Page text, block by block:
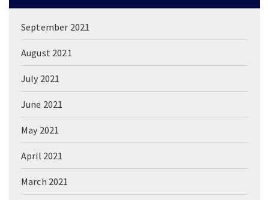
September 2021
August 2021
July 2021
June 2021
May 2021
April 2021
March 2021